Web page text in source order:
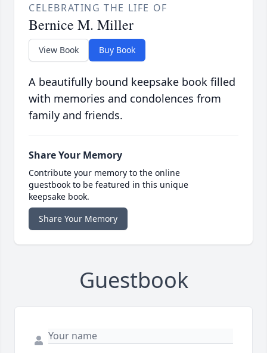
CELEBRATING THE LIFE OF
Bernice M. Miller
View Book Buy Book
A beautifully bound keepsake book filled
with memories and condolences from
family and friends.
Share Your Memory
Contribute your memory to the online
guestbook to be featured in this unique
keepsake book.
Share Your Memory
Guestbook